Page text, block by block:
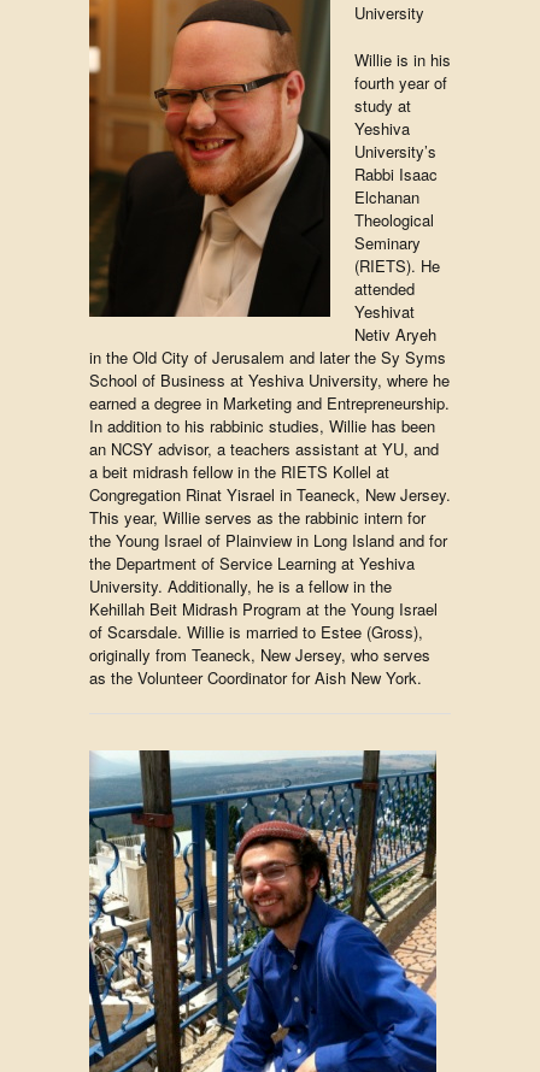
University
Willie is in his
fourth year of
study at
Yeshiva
University’s
Rabbi Isaac
Elchanan
Theological
Seminary
(RIETS). He
attended
Yeshivat
Netiv Aryeh
in the Old City of Jerusalem and later the Sy Syms
School of Business at Yeshiva University, where he
earned a degree in Marketing and Entrepreneurship.
In addition to his rabbinic studies, Willie has been
an NCSY advisor, a teachers assistant at YU, and
a beit midrash fellow in the RIETS Kollel at
Congregation Rinat Yisrael in Teaneck, New Jersey.
This year, Willie serves as the rabbinic intern for
the Young Israel of Plainview in Long Island and for
the Department of Service Learning at Yeshiva
University. Additionally, he is a fellow in the
Kehillah Beit Midrash Program at the Young Israel
of Scarsdale. Willie is married to Estee (Gross),
originally from Teaneck, New Jersey, who serves
as the Volunteer Coordinator for Aish New York.